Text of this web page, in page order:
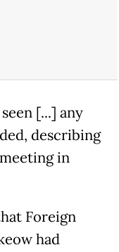
[...] any
describing
in
Foreign
had